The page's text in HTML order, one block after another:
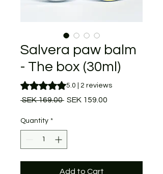
Salvera paw balm
- The box (30ml)
Rating is 5.0 out of five stars based on 2
5.0 | 2 reviews
SEK 169.00 Regular
SEK 159.00
Quantity *
Add to Cart